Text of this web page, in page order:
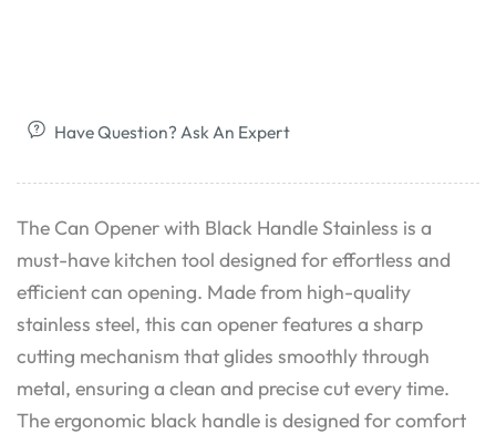
Have Question? Ask An Expert
The Can Opener with Black Handle Stainless is a
must-have kitchen tool designed for effortless and
efficient can opening. Made from high-quality
stainless steel, this can opener features a sharp
cutting mechanism that glides smoothly through
metal, ensuring a clean and precise cut every time.
The ergonomic black handle is designed for comfort